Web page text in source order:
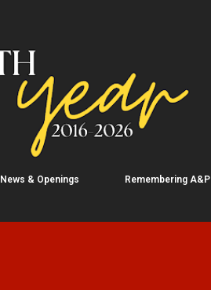
News & Openings Remembering A&P